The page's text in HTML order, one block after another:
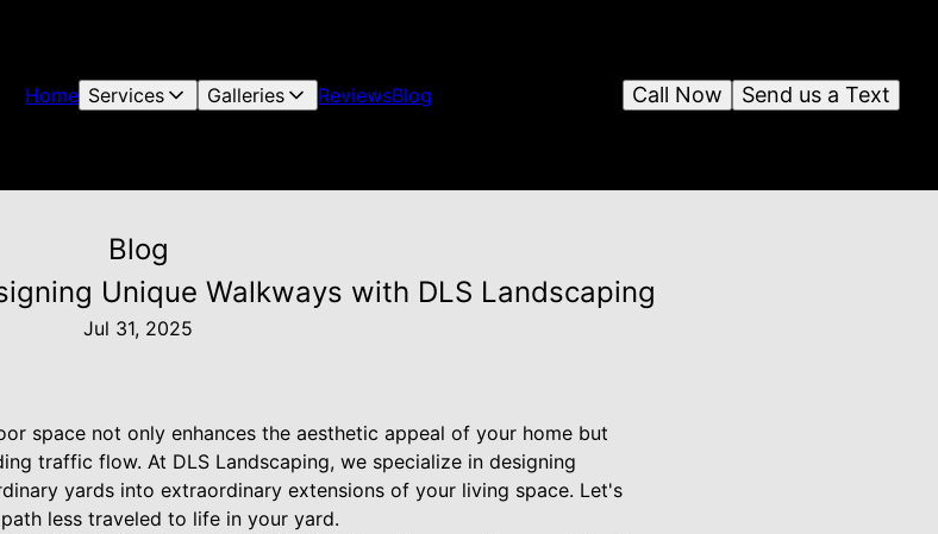
Home Services Galleries ReviewsBlog Send us a Text
Call Now
Blog
Unique Walkways with DLS Landscaping
Jul 31, 2025
space not only enhances the aesthetic appeal of your home but
traffic flow. At DLS Landscaping, we specialize in designing
yards into extraordinary extensions of your living space. Let's
less traveled to life in your yard.